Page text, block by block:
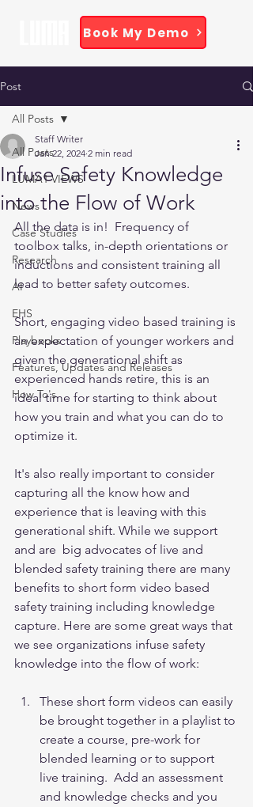
Book My Demo
Post
All Posts
LUMA1 VIEWS
News
Case Studies
Research
AI
EHS
Playbooks
Features, Updates and Releases
How To's
All Posts
Infuse Safety Knowledge
into the Flow of Work
Staff Writer
Jan 22, 2024 2 min read
All the data is in!  Frequency of
toolbox talks, in-depth orientations or
inductions and consistent training all
lead to better safety outcomes.
Short, engaging video based training is
an expectation of younger workers and
given the generational shift as
experienced hands retire, this is an
ideal time for starting to think about
how you train and what you can do to
optimize it.
It's also really important to consider
capturing all the know how and
experience that is leaving with this
generational shift. While we support
and are  big advocates of live and
blended safety training there are many
benefits to short form video based
safety training including knowledge
capture. Here are some great ways that
we see organizations infuse safety
knowledge into the flow of work:
These short form videos can easily
be brought together in a playlist to
create a course, pre-work for
blended learning or to support
live training.  Add an assessment
and knowledge checks and you